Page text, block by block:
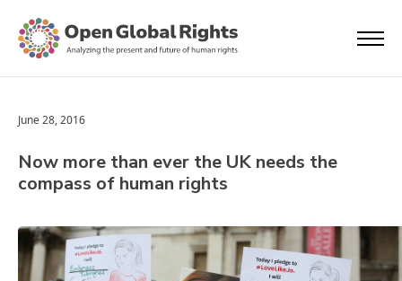
June 28, 2016
Now more than ever the UK needs the
compass of human rights